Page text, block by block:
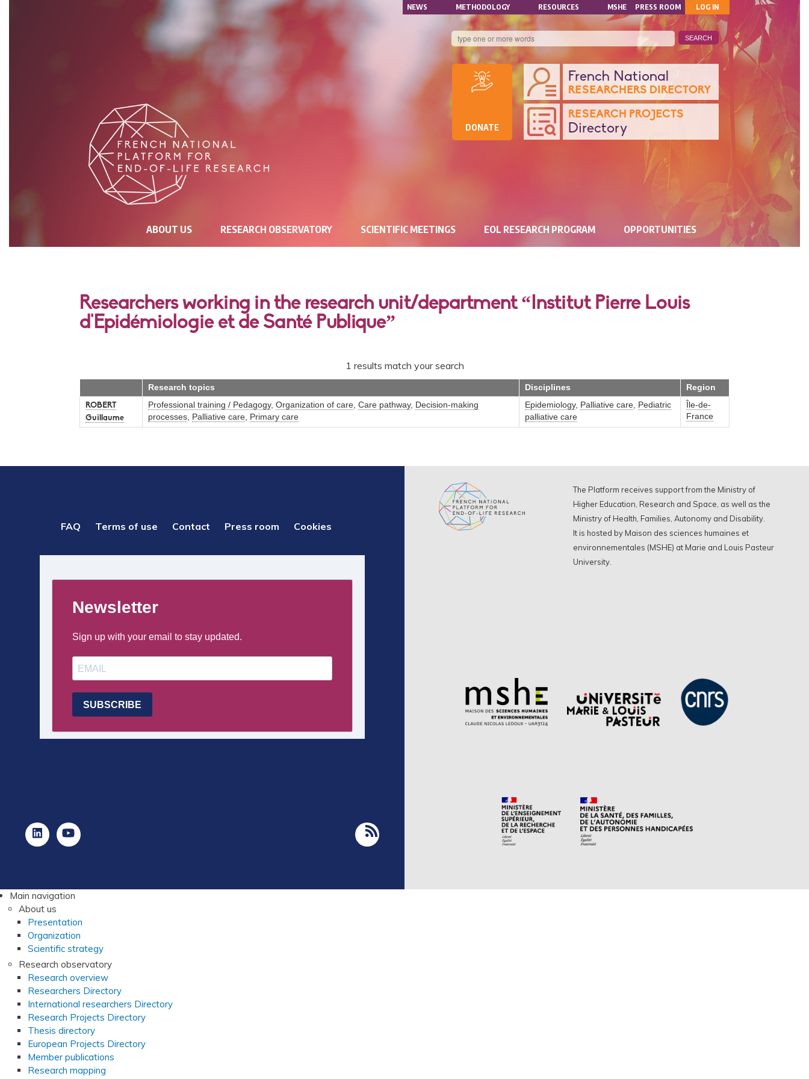
Skip
BANQUE
DE
DONNÉES
DE
RECHERCHE
French National
RESEARCHERS DIRECTORY
RESEARCH PROJECTS
Directory
DONATE
NAVIGATION
ABOUT US RESEARCH OBSERVATORY SCIENTIFIC MEETINGS EOL RESEARCH PROGRAM OPPORTUNITIES
NAVIGATION
SECONDAIRE
NEWS METHODOLOGY RESOURCES MSHE PRESS ROOM
MON
COMPTE
LOG IN
Researchers working in the research unit/department “Institut Pierre Louis
d'Epidémiologie et de Santé Publique”
1 results match your search
Research topics Disciplines Region
ROBERT
Guillaume
Professional training / Pedagogy, Organization of care, Care pathway, Decision-making
processes, Palliative care, Primary care
Epidemiology, Palliative care, Pediatric
palliative care
Île-de-
France
PAGE
FAQ Terms of use Contact Press room Cookies
The Platform receives support from the Ministry of
Higher Education, Research and Space, as well as the
Ministry of Health, Families, Autonomy and Disability.
It is hosted by Maison des sciences humaines et
environnementales (MSHE) at Marie and Louis Pasteur
University.
Main navigation
About us
Presentation
Organization
Scientific strategy
Research observatory
Research overview
Researchers Directory
International researchers Directory
Research Projects Directory
Thesis directory
European Projects Directory
Member publications
Research mapping